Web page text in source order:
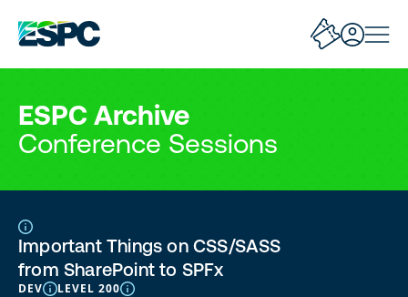
ESPC Archive
Conference Sessions
Important Things on CSS/SASS
from SharePoint to SPFx
DEV LEVEL 200